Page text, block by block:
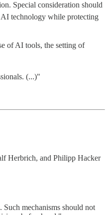
Special consideration should
AI technology while protecting
of AI tools, the setting of
(...)"
Herbrich, and Philipp Hacker
mechanisms should not